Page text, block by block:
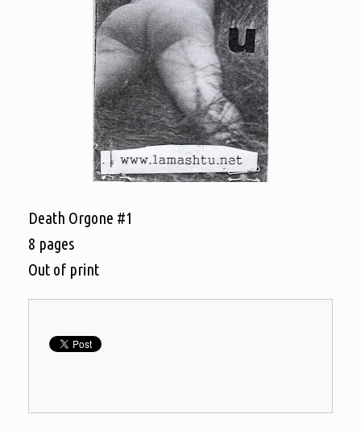
Death Orgone #1
8 pages
Out of print